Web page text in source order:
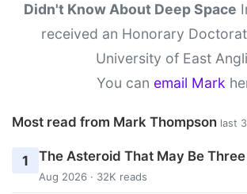
Didn't Know About Deep Space
received an Honorary
University of East
You can email Mark
Most read from Mark Thompson last
1 The Asteroid That May Be
Aug 2026 · 32K reads